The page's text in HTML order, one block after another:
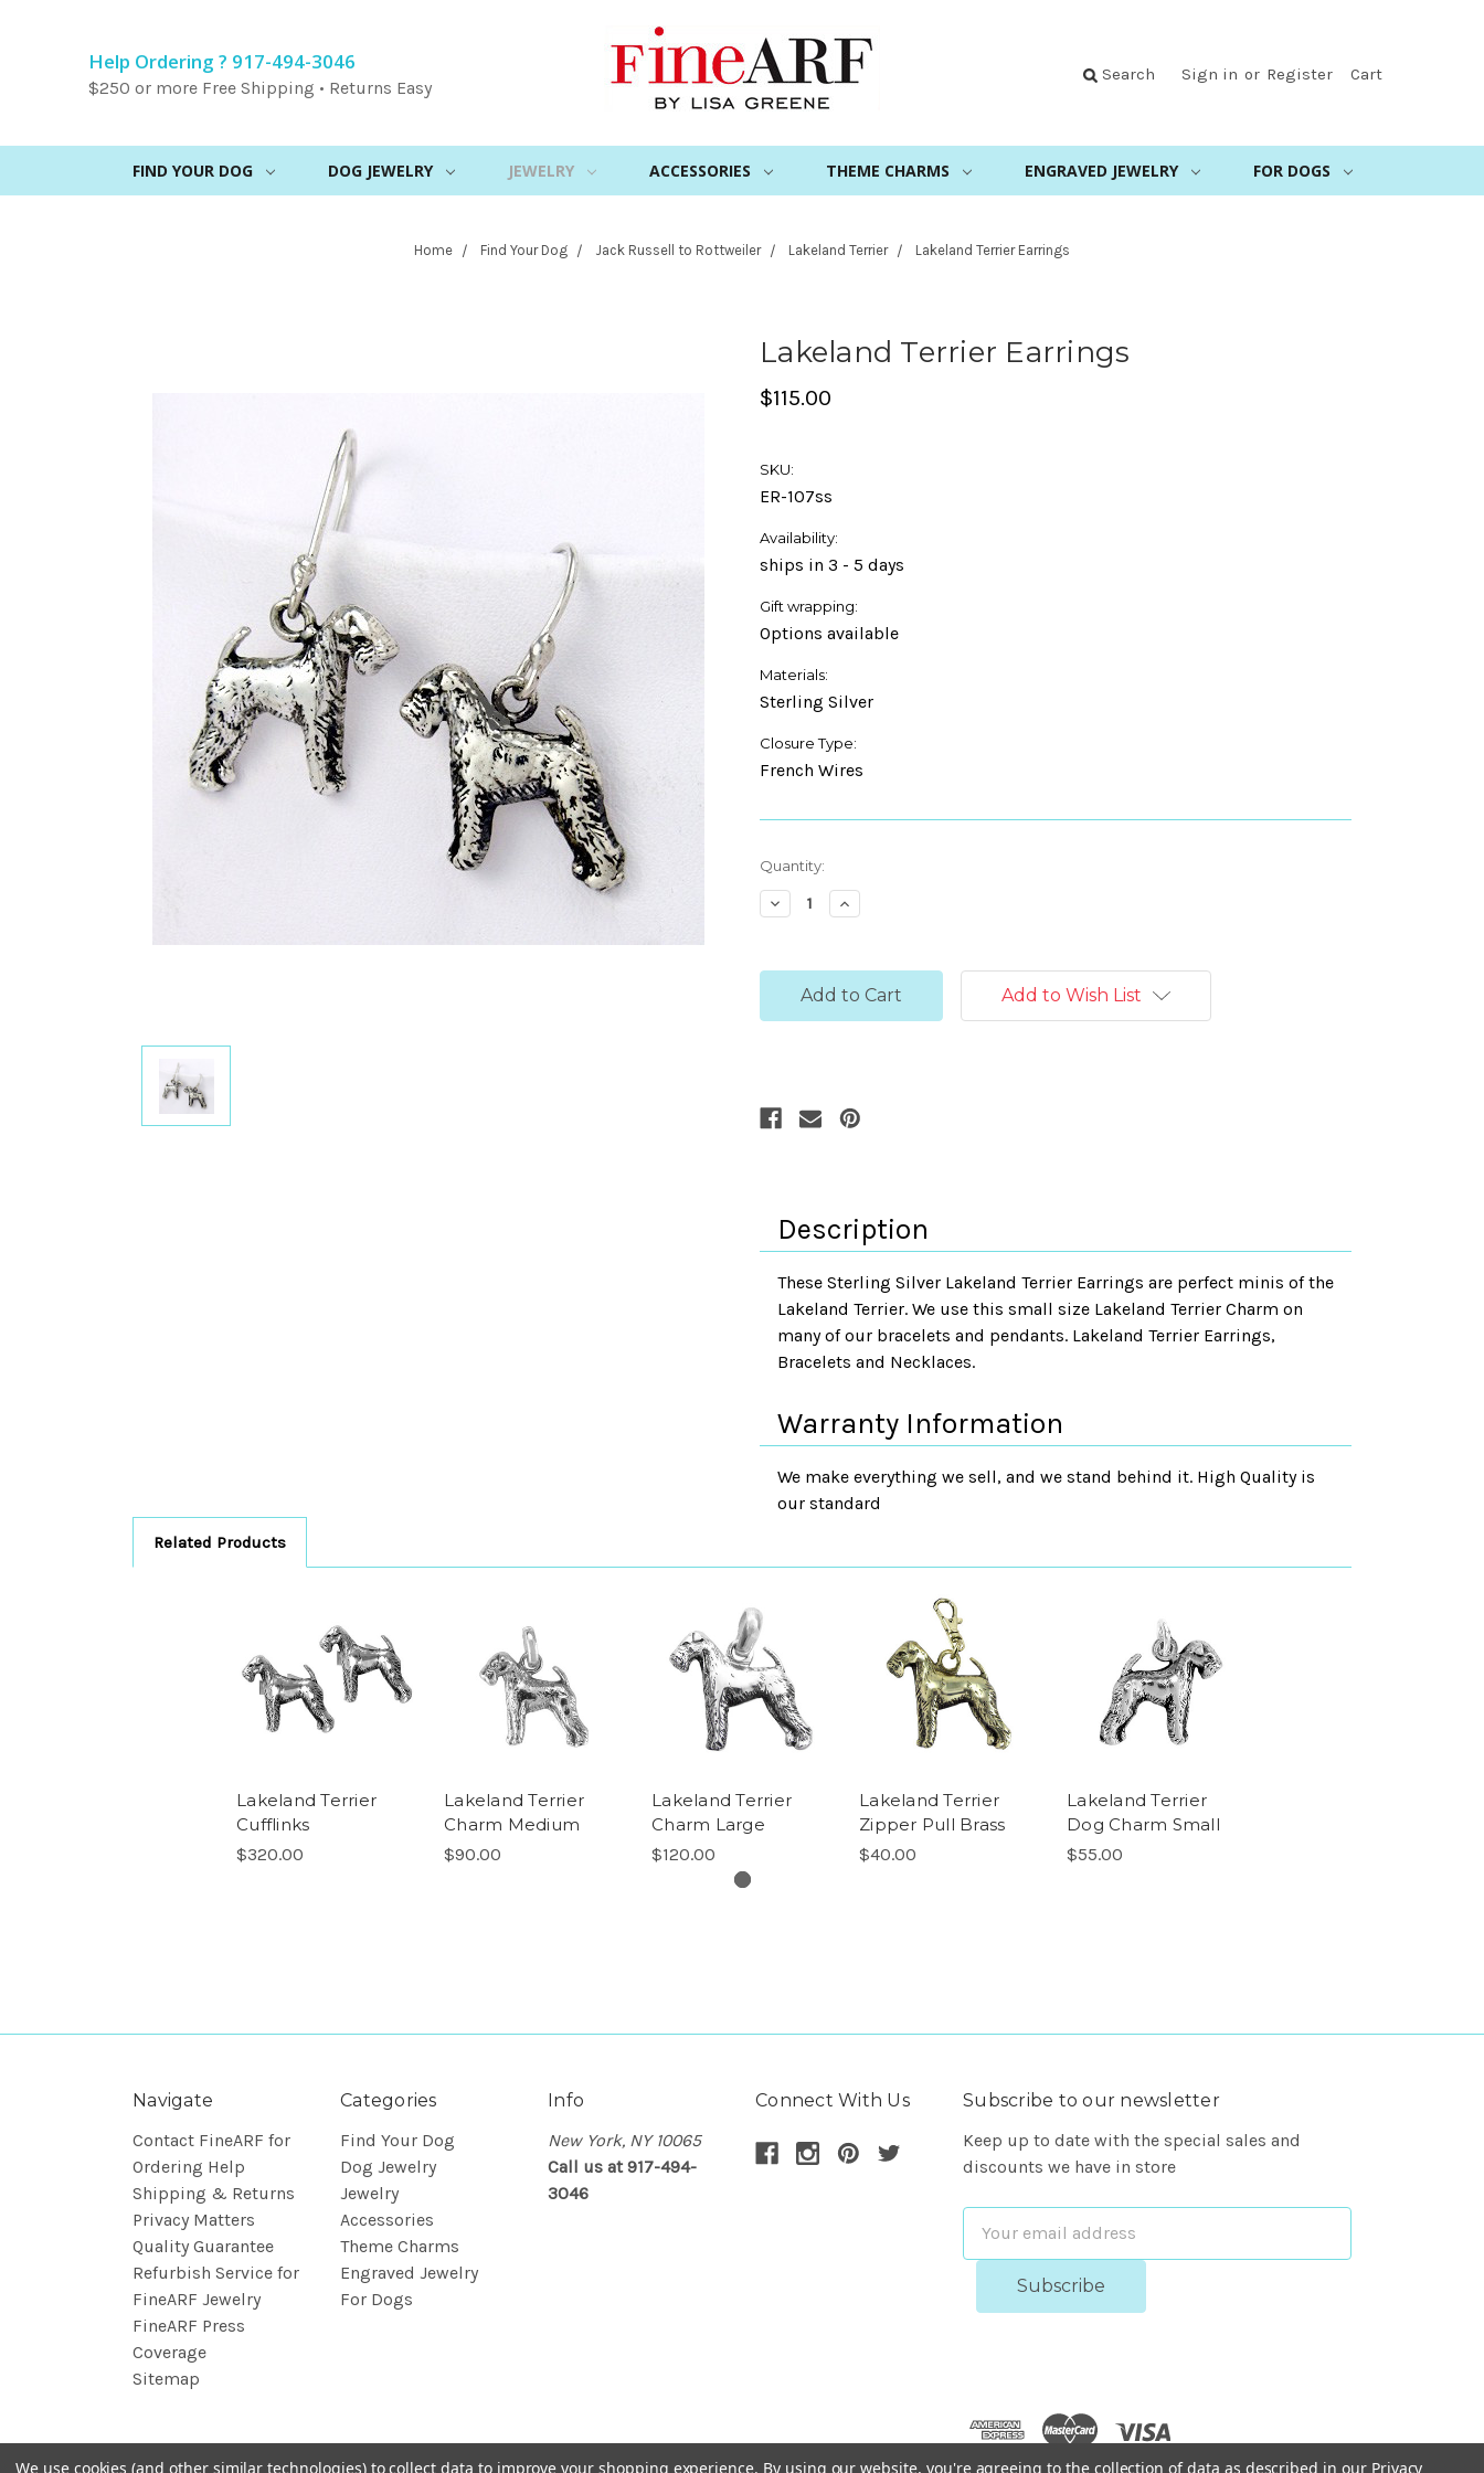
Help Ordering ? 917-494-3046
$250 or more Free Shipping • Returns Easy
Search Sign in or Register Cart
FIND YOUR DOG DOG JEWELRY JEWELRY ACCESSORIES THEME CHARMS ENGRAVED JEWELRY FOR DOGS
Home Find Your Dog Jack Russell to Rottweiler Lakeland Terrier Lakeland Terrier Earrings
Lakeland Terrier Earrings
$115.00
SKU:
ER-107ss
Availability:
ships in 3 - 5 days
Gift wrapping:
Options available
Materials:
Sterling Silver
Closure Type:
French Wires
Current
Stock:
Quantity:
Decrease
Quantity:
Increase
Quantity:
Add to Wish List
Description
These Sterling Silver Lakeland Terrier Earrings are perfect minis of the
Lakeland Terrier. We use this small size Lakeland Terrier Charm on
many of our bracelets and pendants. Lakeland Terrier Earrings,
Bracelets and Necklaces.
Warranty Information
We make everything we sell, and we stand behind it. High Quality is
our standard
Related Products
Lakeland Terrier
Cufflinks
$320.00
Lakeland Terrier
Charm Medium
$90.00
Lakeland Terrier
Charm Large
$120.00
Lakeland Terrier
Zipper Pull Brass
$40.00
Lakeland Terrier
Dog Charm Small
$55.00
Navigate
Contact FineARF for
Ordering Help
Shipping & Returns
Privacy Matters
Quality Guarantee
Refurbish Service for
FineARF Jewelry
FineARF Press
Coverage
Sitemap
Categories
Find Your Dog
Dog Jewelry
Jewelry
Accessories
Theme Charms
Engraved Jewelry
For Dogs
Info
New York, NY 10065
Call us at 917-494-
3046
Connect With Us
Subscribe to our newsletter
Keep up to date with the special sales and
discounts we have in store
Address
We use cookies (and other similar technologies) to collect data to improve your shopping experience. By using our website, you're agreeing to the collection of data as described in our Privacy